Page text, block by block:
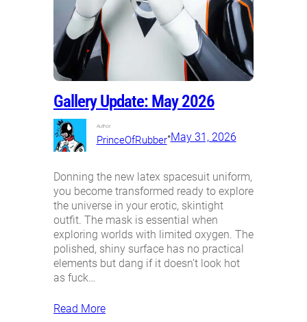
Gallery Update: May 2026
Author:
PrinceOfRubber•May 31, 2026
Donning the new latex spacesuit uniform,
you become transformed ready to explore
the universe in your erotic, skintight
outfit. The mask is essential when
exploring worlds with limited oxygen. The
polished, shiny surface has no practical
elements but dang if it doesn’t look hot
as fuck…
Read More